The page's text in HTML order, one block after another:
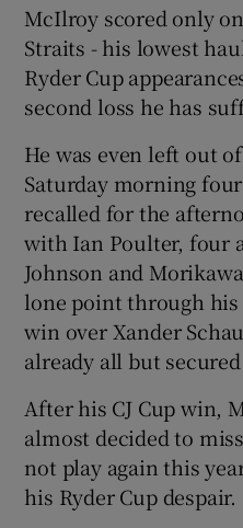
McIlroy scored only
Straits - his lowest
Ryder Cup
second loss he has
He was even left out
Saturday morning
recalled for the
with Ian Poulter, four
Johnson and
lone point through
win over Xander
already all but
After his CJ Cup win,
almost decided to
not play again this
his Ryder Cup despair.